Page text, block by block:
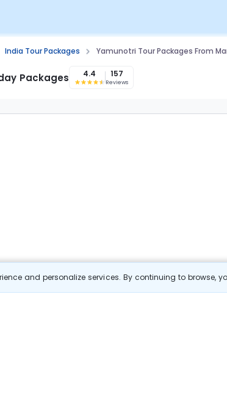
and personalize services. By continuing to browse,
India Tour Packages Yamunotri Tour Packages From
Packages 4.4 157
Reviews